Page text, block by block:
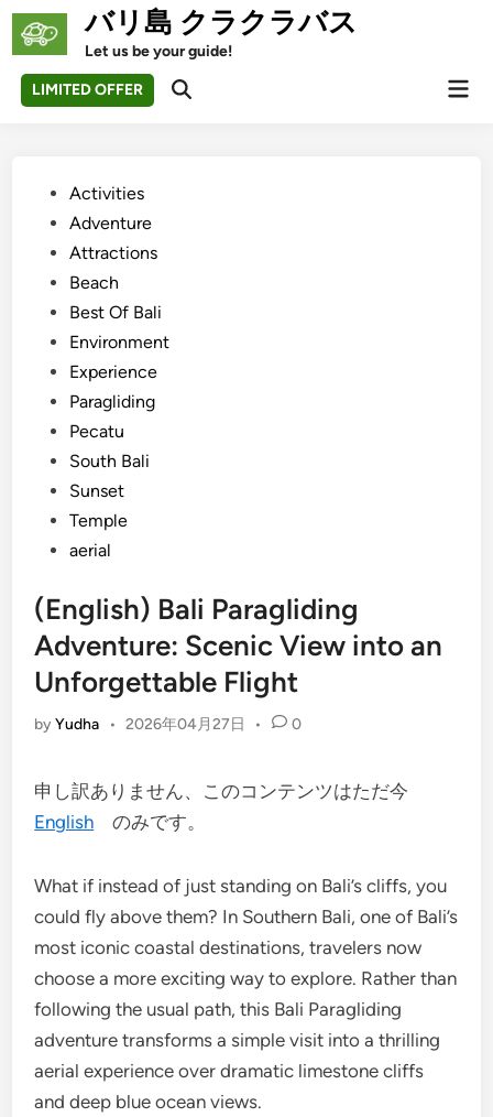
Skip
バリ島 クラクラバス
Let us be your guide!
LIMITED OFFER
Open
PostedActivities
Adventure
Attractions
Beach
Best Of Bali
Environment
Experience
Paragliding
Pecatu
South Bali
Sunset
Temple
aerial
(English) Bali Paragliding
Adventure: Scenic View into an
Unforgettable Flight
byYudha • 2026年04月27日 • 0
申し訳ありません、このコンテンツはただ今
English のみです。
What if instead of just standing on Bali’s cliffs, you
could fly above them? In Southern Bali, one of Bali’s
most iconic coastal destinations, travelers now
choose a more exciting way to explore. Rather than
following the usual path, this Bali Paragliding
adventure transforms a simple visit into a thrilling
aerial experience over dramatic limestone cliffs
and deep blue ocean views.